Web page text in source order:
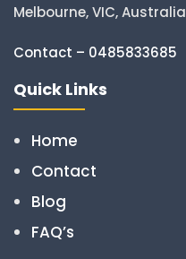
Melbourne, VIC, Australia
Contact – 0485833685
Quick Links
Home
Contact
Blog
FAQ’s